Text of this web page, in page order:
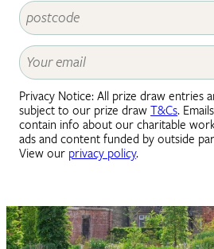
Privacy Notice: All prize draw entries
subject to our prize drawT&Cs.
contain info about our charitable
ads and content funded by outside
View our privacy policy.